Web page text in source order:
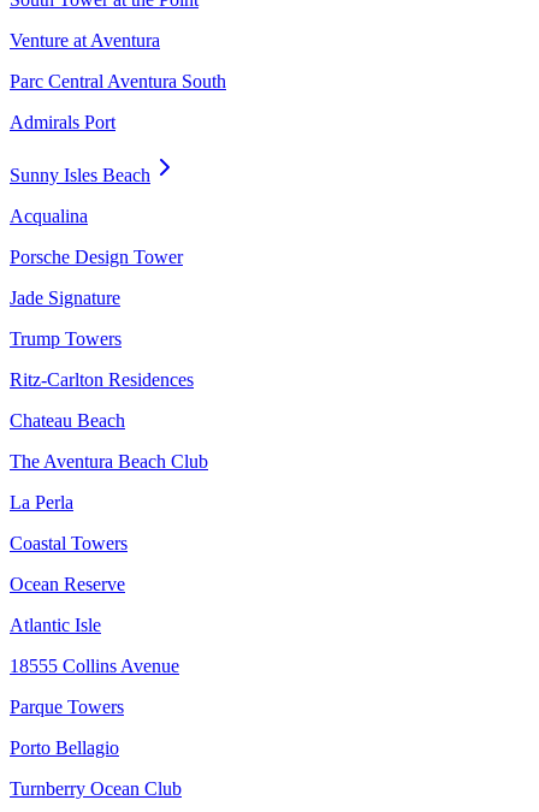
Venture at Aventura
Parc Central Aventura South
Admirals Port
Sunny Isles Beach
Acqualina
Porsche Design Tower
Jade Signature
Trump Towers
Ritz-Carlton Residences
Chateau Beach
The Aventura Beach Club
La Perla
Coastal Towers
Ocean Reserve
Atlantic Isle
18555 Collins Avenue
Parque Towers
Porto Bellagio
Turnberry Ocean Club